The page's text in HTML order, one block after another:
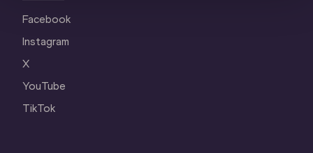
Facebook
Instagram
X
YouTube
TikTok